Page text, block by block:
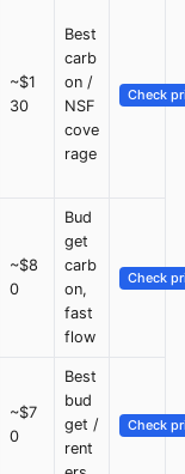
~$1
30
Best
carb
on /
NSF
cove
rage
Check
~$8
0
Bud
get
carb
on,
fast
flow
Check
~$7
0
Best
bud
get /
rent
Check